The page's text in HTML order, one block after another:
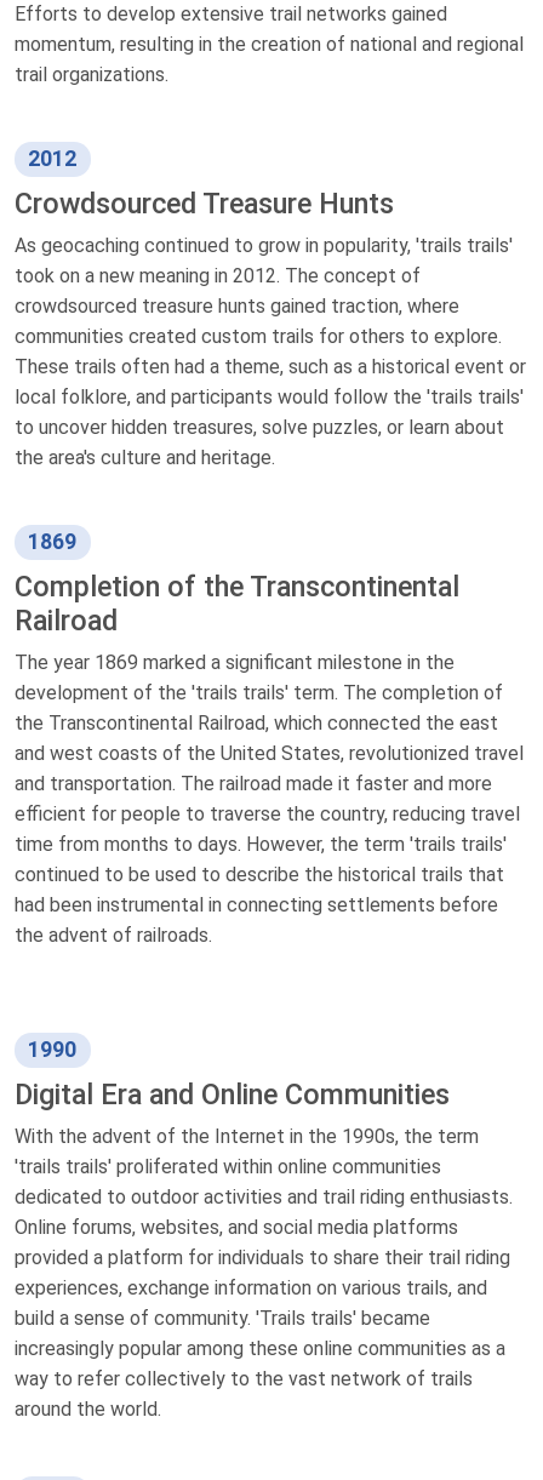
Efforts to develop extensive trail networks gained
momentum, resulting in the creation of national and regional
trail organizations.
2012
Crowdsourced Treasure Hunts
As geocaching continued to grow in popularity, 'trails trails'
took on a new meaning in 2012. The concept of
crowdsourced treasure hunts gained traction, where
communities created custom trails for others to explore.
These trails often had a theme, such as a historical event or
local folklore, and participants would follow the 'trails trails'
to uncover hidden treasures, solve puzzles, or learn about
the area's culture and heritage.
1869
Completion of the Transcontinental
Railroad
The year 1869 marked a significant milestone in the
development of the 'trails trails' term. The completion of
the Transcontinental Railroad, which connected the east
and west coasts of the United States, revolutionized travel
and transportation. The railroad made it faster and more
efficient for people to traverse the country, reducing travel
time from months to days. However, the term 'trails trails'
continued to be used to describe the historical trails that
had been instrumental in connecting settlements before
the advent of railroads.
1990
Digital Era and Online Communities
With the advent of the Internet in the 1990s, the term
'trails trails' proliferated within online communities
dedicated to outdoor activities and trail riding enthusiasts.
Online forums, websites, and social media platforms
provided a platform for individuals to share their trail riding
experiences, exchange information on various trails, and
build a sense of community. 'Trails trails' became
increasingly popular among these online communities as a
way to refer collectively to the vast network of trails
around the world.